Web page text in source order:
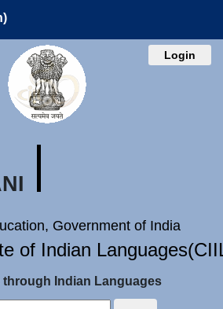
Login
Government of India
of Indian
through Indian Languages